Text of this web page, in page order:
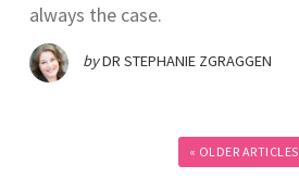
always the case.
byDR STEPHANIE ZGRAGGEN
« OLDER ARTICLES